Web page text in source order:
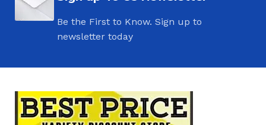
Be the First to Know. Sign up to
newsletter today